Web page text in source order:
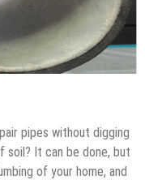
pipes without digging
soil? It can be done, but
of your home, and